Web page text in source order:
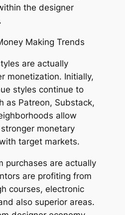
the designer
Making Trends
are actually
monetization. Initially,
styles continue to
as Patreon, Substack,
allow
monetary
target markets.
purchases are actually
are profiting from
courses, electronic
also superior areas.